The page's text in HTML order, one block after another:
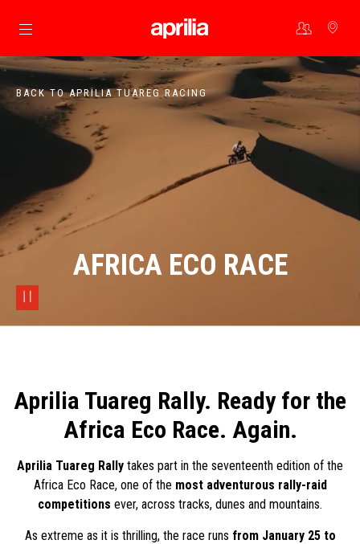
Go to main content
BACK TO APRILIA TUAREG RACING
AFRICA ECO RACE
Aprilia Tuareg Rally. Ready for the
Africa Eco Race. Again.
Aprilia Tuareg Rally takes part in the seventeenth edition of the
Africa Eco Race, one of the most adventurous rally-raid
competitions ever, across tracks, dunes and mountains.
As extreme as it is thrilling, the race runs from January 25 to